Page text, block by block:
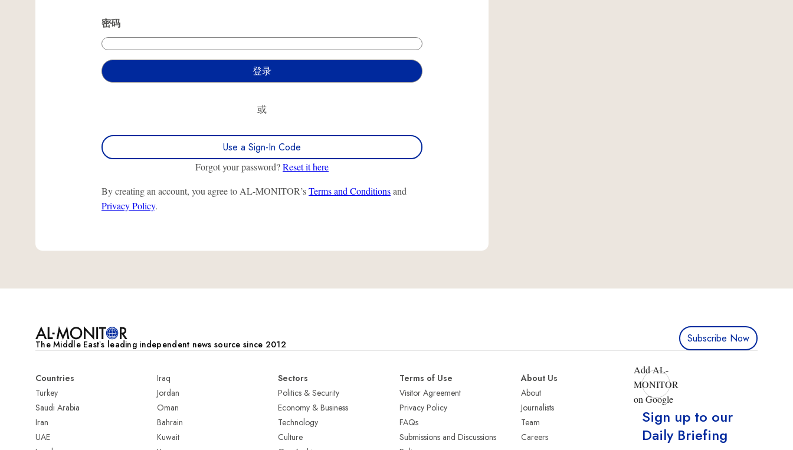
密码
或
Use a Sign-In Code
Forgot your password?Reset it here
By creating an account, you agree to AL-MONITOR’sTerms and Conditionsand
Privacy Policy.
The Middle Eastʼs leading independent news source since 2012 Subscribe Now
Countries
Turkey
Saudi Arabia
Iran
UAE
Iraq
Jordan
Oman
Bahrain
Kuwait
Sectors
Politics & Security
Economy & Business
Technology
Culture
Terms of Use
Visitor Agreement
Privacy Policy
FAQs
Submissions and Discussions
About Us
About
Journalists
Team
Careers
Add AL-
MONITOR
on Google
Sign up to our
Daily Briefing